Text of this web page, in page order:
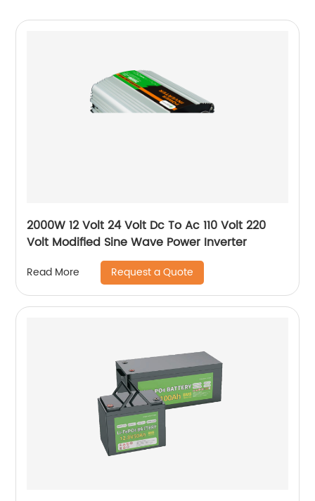
2000W 12 Volt 24 Volt Dc To Ac 110 Volt 220
Volt Modified Sine Wave Power Inverter
Read More Request a Quote